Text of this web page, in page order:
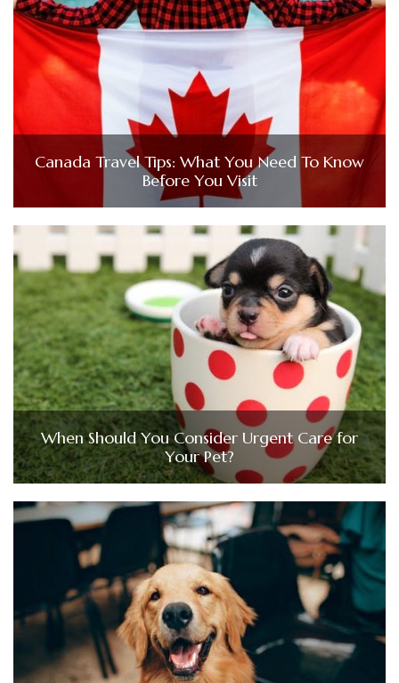
Canada Travel Tips: What You Need To Know
Before You Visit
When Should You Consider Urgent Care for
Your Pet?